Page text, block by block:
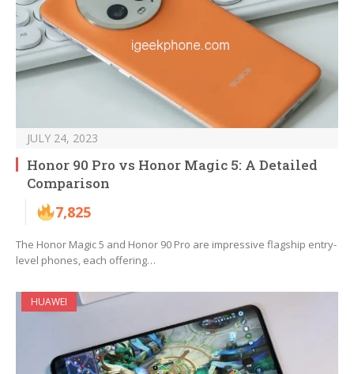
JULY 24, 2023
Honor 90 Pro vs Honor Magic 5: A Detailed
Comparison
7,825
The Honor Magic 5 and Honor 90 Pro are impressive flagship entry-
level phones, each offering…
HUAWEI